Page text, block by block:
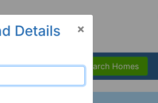
Search Homes
×
Details